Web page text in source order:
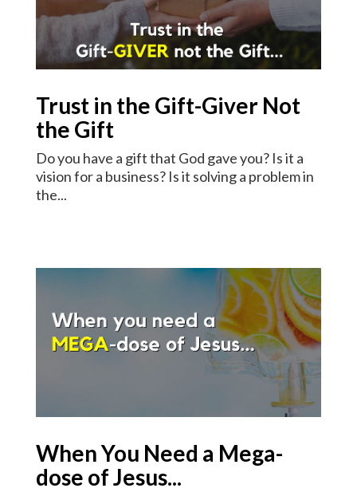
Trust in the Gift-Giver Not
the Gift
Do you have a gift that God gave you? Is it a
vision for a business? Is it solving a problem in
the...
When You Need a Mega-
dose of Jesus...